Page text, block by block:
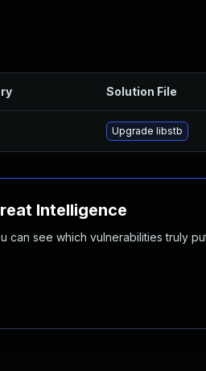
Solution File
Upgrade libstb
Intelligence
can see which vulnerabilities truly